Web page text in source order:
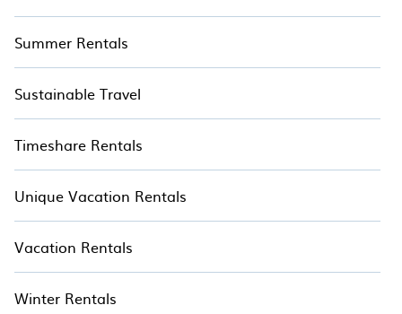
Summer Rentals
Sustainable Travel
Timeshare Rentals
Unique Vacation Rentals
Vacation Rentals
Winter Rentals